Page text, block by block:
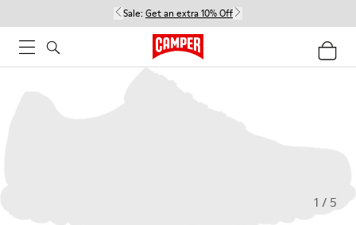
Sale: Get an extra 10% Off
1 / 5